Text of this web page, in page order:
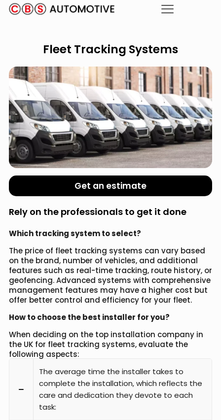
Fleet Tracking Systems
Get an estimate
Rely on the professionals to get it done
Which tracking system to select?
The price of fleet tracking systems can vary based
on the brand, number of vehicles, and additional
features such as real-time tracking, route history, or
geofencing. Advanced systems with comprehensive
management features may have a higher cost but
offer better control and efficiency for your fleet.
How to choose the best installer for you?
When deciding on the top installation company in
the UK for fleet tracking systems, evaluate the
following aspects:
The average time the installer takes to
complete the installation, which reflects the
care and dedication they devote to each
task: